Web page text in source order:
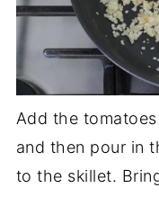
Add the
and then pour in
to the skillet.